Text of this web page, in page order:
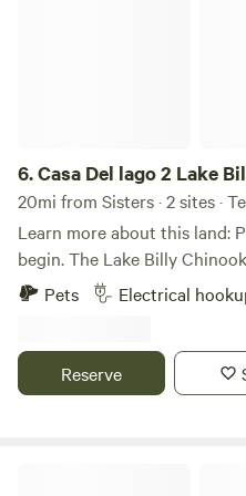
6.Casa Del lago 2 Lake
20mi from Sisters · 2 sites ·
Learn more about this land: Pull up and let the vacation
begin. The Lake Billy Chinook area has everything for the
perfect camp trip. There is bike riding, boating, fishing,
hiking, ATV riding,
have 30-amp service but no
gravel so you may need to level
Pets Electrical
Reserve